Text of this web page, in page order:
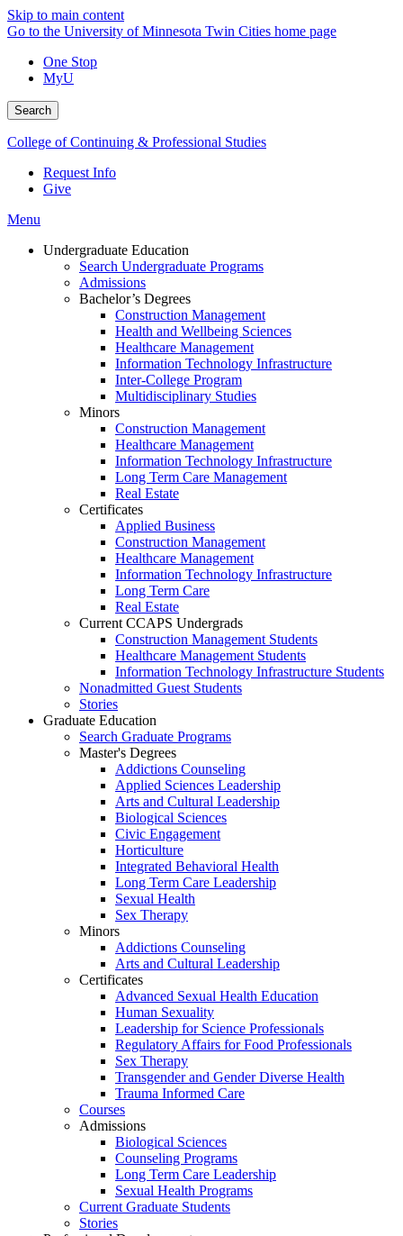
Skip to main content
Go to the University of Minnesota Twin Cities home page
One Stop
MyU
Search
College of Continuing & Professional Studies
Request Info
Give
Menu
Undergraduate Education
Search Undergraduate Programs
Admissions
Bachelor’s Degrees
Construction Management
Health and Wellbeing Sciences
Healthcare Management
Information Technology Infrastructure
Inter-College Program
Multidisciplinary Studies
Minors
Construction Management
Healthcare Management
Information Technology Infrastructure
Long Term Care Management
Real Estate
Certificates
Applied Business
Construction Management
Healthcare Management
Information Technology Infrastructure
Long Term Care
Real Estate
Current CCAPS Undergrads
Construction Management Students
Healthcare Management Students
Information Technology Infrastructure Students
Nonadmitted Guest Students
Stories
Graduate Education
Search Graduate Programs
Master's Degrees
Addictions Counseling
Applied Sciences Leadership
Arts and Cultural Leadership
Biological Sciences
Civic Engagement
Horticulture
Integrated Behavioral Health
Long Term Care Leadership
Sexual Health
Sex Therapy
Minors
Addictions Counseling
Arts and Cultural Leadership
Certificates
Advanced Sexual Health Education
Human Sexuality
Leadership for Science Professionals
Regulatory Affairs for Food Professionals
Sex Therapy
Transgender and Gender Diverse Health
Trauma Informed Care
Courses
Admissions
Biological Sciences
Counseling Programs
Long Term Care Leadership
Sexual Health Programs
Current Graduate Students
Stories